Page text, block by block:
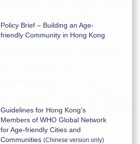
Policy Brief – Building an Age-
friendly Community in Hong Kong
Guidelines for Hong Kong’s
Members of WHO Global Network
for Age-friendly Cities and
Communities(Chinese version only)